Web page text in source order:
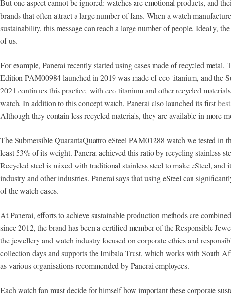
But one aspect cannot be ignored: watches are emotional products, and
brands that often attract a large number of fans. When a watch
sustainability, this message can reach a large number of people. Ideally,
of us.
For example, Panerai recently started using cases made of recycled
Edition PAM00984 launched in 2019 was made of eco-titanium, and the
2021 continues this practice, with eco-titanium and other recycled
watch. In addition to this concept watch, Panerai also launched its first
Although they contain less recycled materials, they are available in more
The Submersible QuarantaQuattro eSteel PAM01288 watch we tested in
least 53% of its weight. Panerai achieved this ratio by recycling stainless
Recycled steel is mixed with traditional stainless steel to make eSteel,
industry and other industries. Panerai says that using eSteel can
of the watch cases.
At Panerai, efforts to achieve sustainable production methods are
since 2012, the brand has been a certified member of the Responsible
the jewellery and watch industry focused on corporate ethics and
collection days and supports the Imibala Trust, which works with South
as various organisations recommended by Panerai employees.
Each watch fan must decide for himself how important these corporate